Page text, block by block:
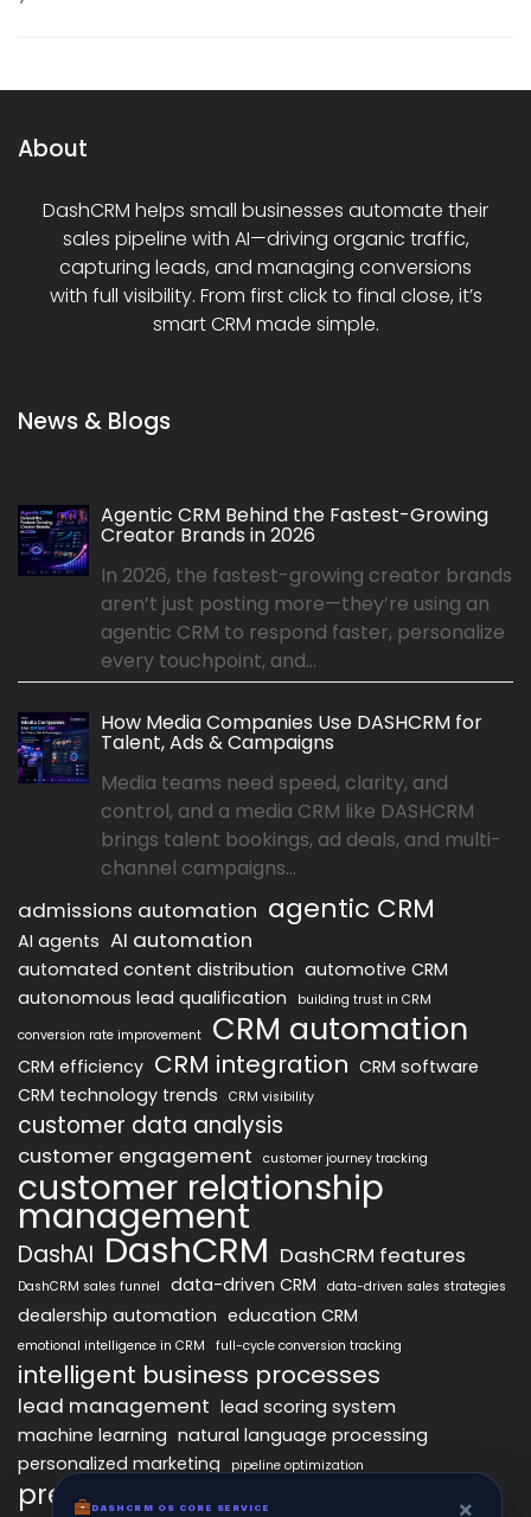
About
DashCRM helps small businesses automate their
sales pipeline with AI—driving organic traffic,
capturing leads, and managing conversions
with full visibility. From first click to final close, it’s
smart CRM made simple.
News & Blogs
Agentic CRM Behind the Fastest-Growing
Creator Brands in 2026
In 2026, the fastest-growing creator brands
aren’t just posting more—they’re using an
agentic CRM to respond faster, personalize
every touchpoint, and...
How Media Companies Use DASHCRM for
Talent, Ads & Campaigns
Media teams need speed, clarity, and
control, and a media CRM like DASHCRM
brings talent bookings, ad deals, and multi-
channel campaigns...
admissions automation agentic CRM
AI agents AI automation
automated content distribution automotive CRM
autonomous lead qualification
building trust in CRM
conversion rate improvement
CRM automation
CRM efficiency CRM integration CRM software
CRM technology trends
CRM visibility
customer data analysis
customer engagement customer journey tracking
customer relationship
management
DashAI DashCRM DashCRM features
DashCRM sales funnel data-driven CRM data-driven sales strategies
dealership automation education CRM
emotional intelligence in CRM full-cycle conversion tracking
intelligent business processes
lead management lead scoring system
machine learning natural language processing
personalized marketing
pipeline optimization
predictive analytics
DASHCRM OS CORE SERVICE ×
DASHCRM OS CORE SERVICE ×